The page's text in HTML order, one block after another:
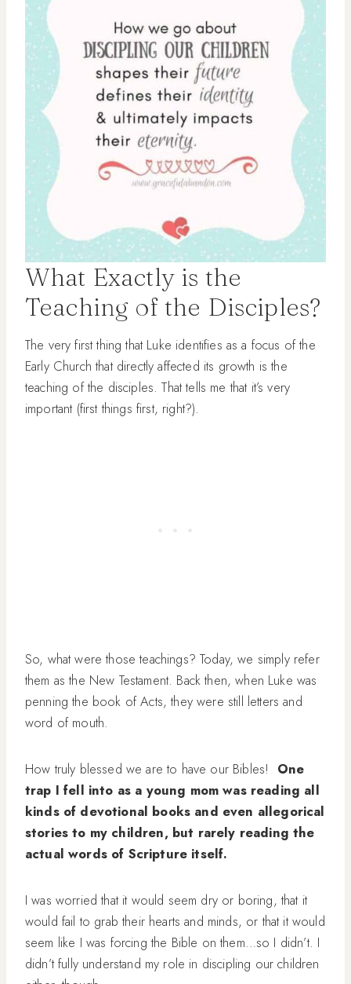
What Exactly is the
Teaching of the Disciples?
The very first thing that Luke identifies as a focus of the
Early Church that directly affected its growth is the
teaching of the disciples. That tells me that it’s very
important (first things first, right?).
So, what were those teachings? Today, we simply refer
them as the New Testament. Back then, when Luke was
penning the book of Acts, they were still letters and
word of mouth.
How truly blessed we are to have our Bibles! One
trap I fell into as a young mom was reading all
kinds of devotional books and even allegorical
stories to my children, but rarely reading the
actual words of Scripture itself.
I was worried that it would seem dry or boring, that it
would fail to grab their hearts and minds, or that it would
seem like I was forcing the Bible on them…so I didn’t. I
didn’t fully understand my role in discipling our children